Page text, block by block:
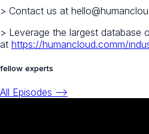
> Contact us at
> Leverage the largest database
at https://humancloud.comm/
fellow experts
All Episodes -->